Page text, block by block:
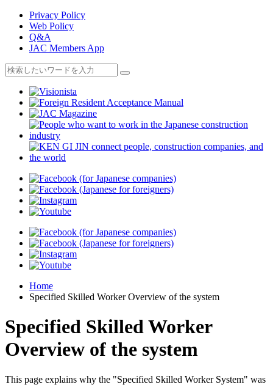
Privacy Policy
Web Policy
Q&A
JAC Members App
Home
Specified Skilled Worker Overview of the system
Specified Skilled Worker
Overview of the system
This page explains why the "Specified Skilled Worker System" was